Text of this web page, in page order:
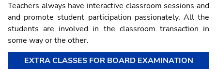
Teachers always have interactive classroom sessions and
and promote student participation passionately. All the
students are involved in the classroom transaction in
some way or the other.
EXTRA CLASSES FOR BOARD EXAMINATION